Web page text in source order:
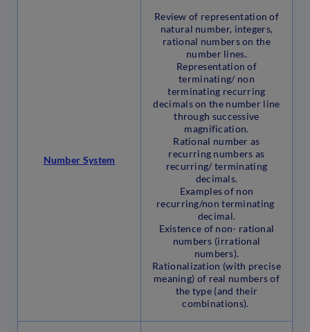
Number System
Review of representation of
natural number, integers,
rational numbers on the
number lines.
Representation of
terminating/ non
terminating recurring
decimals on the number line
through successive
magnification.
Rational number as
recurring numbers as
recurring/ terminating
decimals.
Examples of non
recurring/non terminating
decimal.
Existence of non- rational
numbers (irrational
numbers).
Rationalization (with precise
meaning) of real numbers of
the type (and their
combinations).